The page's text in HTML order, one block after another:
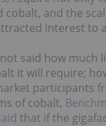
and the
interest to
said how much
it will require;
participants
of cobalt,
that if the